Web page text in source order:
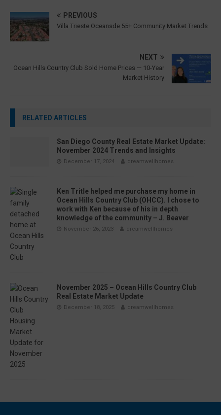
PREVIOUS
Villa Trieste Oceansde 55+ Community Market Trends
NEXT
Ocean Hills Country Club Sold Home Prices — 10-Year
Market History
RELATED ARTICLES
San Diego County Real Estate Market Update:
November 2024 Trends and Insights
December 17, 2024 dreamwellhomes
Ken Tritle helped me purchase my home in
Ocean Hills Country Club (OHCC). I chose to
work with Ken because of his in depth
knowledge of the community – J. Beaver
November 26, 2023 dreamwellhomes
November 2025 – Ocean Hills Country Club
Real Estate Market Update
December 18, 2025 dreamwellhomes